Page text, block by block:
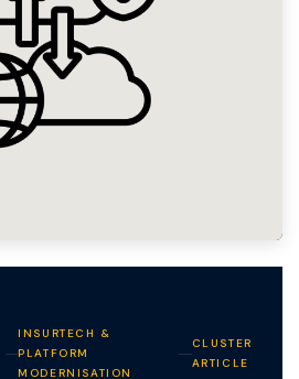
INSURTECH &
PLATFORM
MODERNISATION
CLUSTER
ARTICLE